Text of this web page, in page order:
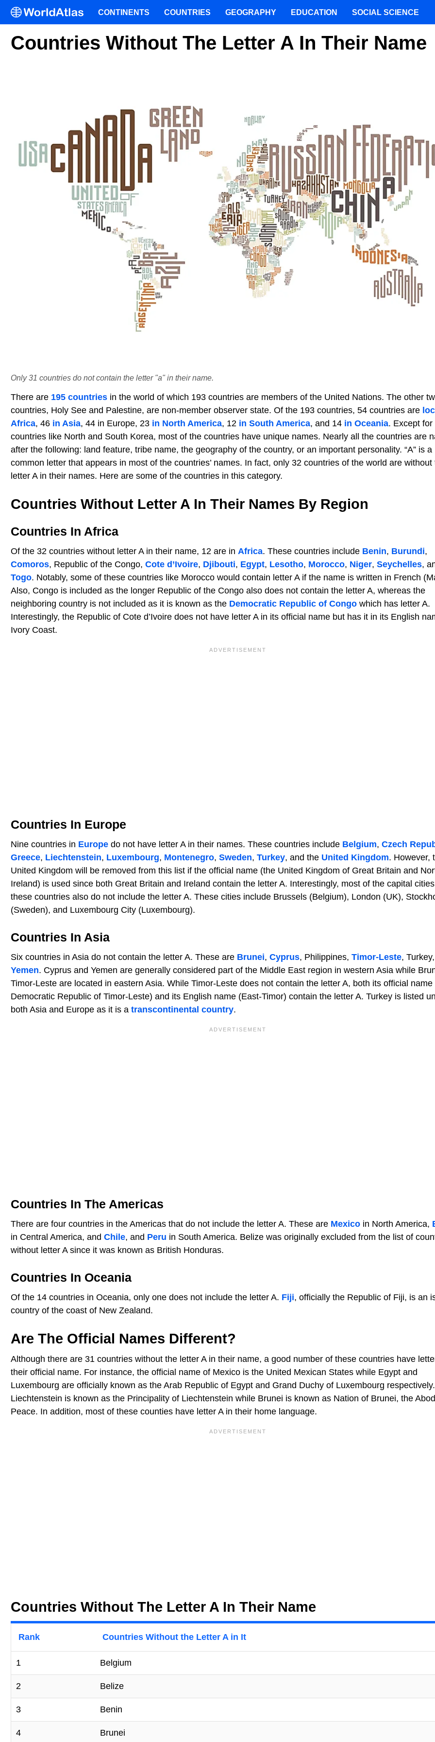
Countries Without The Letter A In Their Name
Only 31 countries do not contain the letter "a" in their name.
There are 195 countries in the world of which 193 countries are members of the United Nations. The other
countries, Holy See and Palestine, are non-member observer state. Of the 193 countries, 54 countries are
Africa, 46 in Asia, 44 in Europe, 23 in North America, 12 in South America, and 14 in Oceania. Except for
countries like North and South Korea, most of the countries have unique names. Nearly all the countries are
after the following: land feature, tribe name, the geography of the country, or an important personality. “A” is a
common letter that appears in most of the countries’ names. In fact, only 32 countries of the world are without
letter A in their names. Here are some of the countries in this category.
Countries Without Letter A In Their Names By Region
Countries In Africa
Of the 32 countries without letter A in their name, 12 are in Africa. These countries include Benin, Burundi,
Comoros, Republic of the Congo, Cote d’Ivoire, Djibouti, Egypt, Lesotho, Morocco, Niger, Seychelles,
Togo. Notably, some of these countries like Morocco would contain letter A if the name is written in French
Also, Congo is included as the longer Republic of the Congo also does not contain the letter A, whereas the
neighboring country is not included as it is known as the Democratic Republic of Congo which has letter A.
Interestingly, the Republic of Cote d’Ivoire does not have letter A in its official name but has it in its English
Ivory Coast.
Countries In Europe
Nine countries in Europe do not have letter A in their names. These countries include Belgium, Czech
Greece, Liechtenstein, Luxembourg, Montenegro, Sweden, Turkey, and the United Kingdom. However,
United Kingdom will be removed from this list if the official name (the United Kingdom of Great Britain and
Ireland) is used since both Great Britain and Ireland contain the letter A. Interestingly, most of the capital
these countries also do not include the letter A. These cities include Brussels (Belgium), London (UK),
(Sweden), and Luxembourg City (Luxembourg).
Countries In Asia
Six countries in Asia do not contain the letter A. These are Brunei, Cyprus, Philippines, Timor-Leste,
Yemen. Cyprus and Yemen are generally considered part of the Middle East region in western Asia while
Timor-Leste are located in eastern Asia. While Timor-Leste does not contain the letter A, both its official name
Democratic Republic of Timor-Leste) and its English name (East-Timor) contain the letter A. Turkey is listed
both Asia and Europe as it is a transcontinental country.
Countries In The Americas
There are four countries in the Americas that do not include the letter A. These are Mexico in North America,
in Central America, and Chile, and Peru in South America. Belize was originally excluded from the list of
without letter A since it was known as British Honduras.
Countries In Oceania
Of the 14 countries in Oceania, only one does not include the letter A. Fiji, officially the Republic of Fiji, is an
country of the coast of New Zealand.
Are The Official Names Different?
Although there are 31 countries without the letter A in their name, a good number of these countries have
their official name. For instance, the official name of Mexico is the United Mexican States while Egypt and
Luxembourg are officially known as the Arab Republic of Egypt and Grand Duchy of Luxembourg respectively.
Liechtenstein is known as the Principality of Liechtenstein while Brunei is known as Nation of Brunei, the
Peace. In addition, most of these counties have letter A in their home language.
Countries Without The Letter A In Their Name
Rank Countries Without the Letter A in It
1 Belgium
2 Belize
3 Benin
4 Brunei
CONTINENTS COUNTRIES GEOGRAPHY EDUCATION SOCIAL SCIENCE